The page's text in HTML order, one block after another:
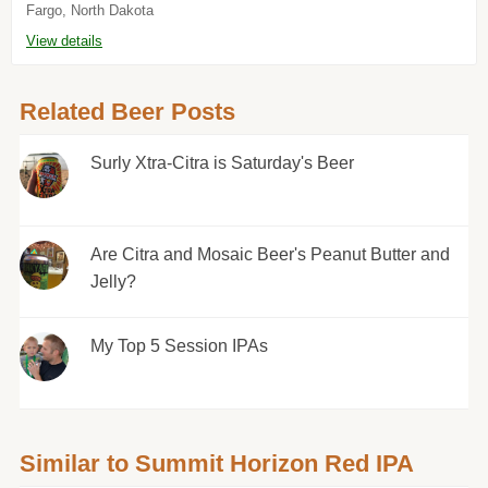
Fargo, North Dakota
View details
Related Beer Posts
Surly Xtra-Citra is Saturday's Beer
Are Citra and Mosaic Beer's Peanut Butter and
Jelly?
My Top 5 Session IPAs
Similar to Summit Horizon Red IPA